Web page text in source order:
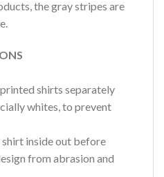
the gray stripes are
shirts separately
whites, to prevent
shirt inside out before
from abrasion and